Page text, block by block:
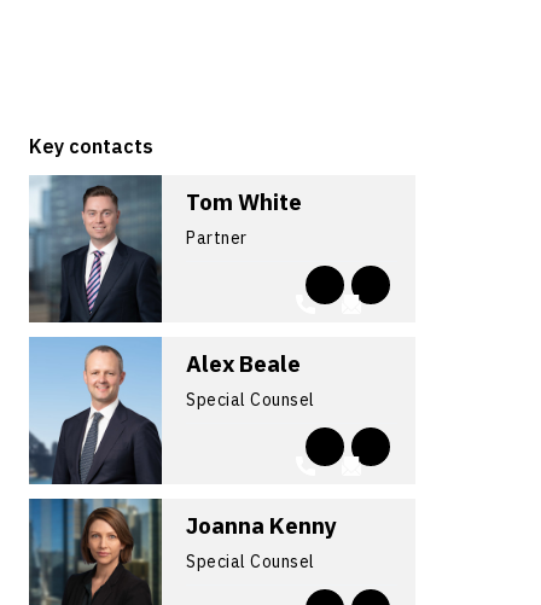
Key contacts
Tom White
Partner
Alex Beale
Special Counsel
Joanna Kenny
Special Counsel